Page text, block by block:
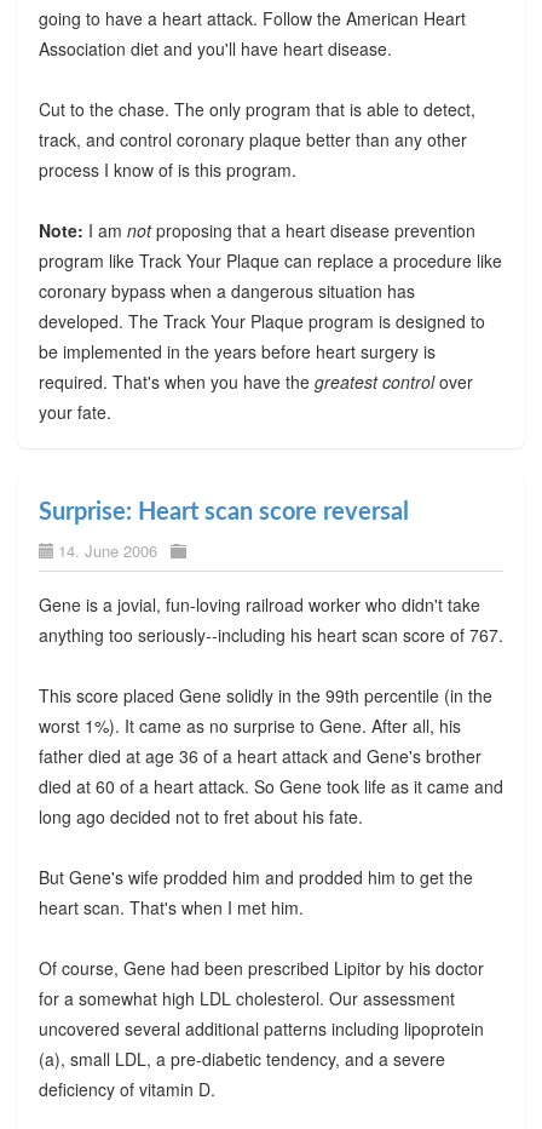
going to have a heart attack. Follow the American Heart
Association diet and you'll have heart disease.
Cut to the chase. The only program that is able to detect,
track, and control coronary plaque better than any other
process I know of is this program.
Note: I am notproposing that a heart disease prevention
program like Track Your Plaque can replace a procedure like
coronary bypass when a dangerous situation has
developed. The Track Your Plaque program is designed to
be implemented in the years before heart surgery is
required. That's when you have the greatest controlover
your fate.
Surprise: Heart scan score reversal
14. June 2006
Gene is a jovial, fun-loving railroad worker who didn't take
anything too seriously--including his heart scan score of 767.
This score placed Gene solidly in the 99th percentile (in the
worst 1%). It came as no surprise to Gene. After all, his
father died at age 36 of a heart attack and Gene's brother
died at 60 of a heart attack. So Gene took life as it came and
long ago decided not to fret about his fate.
But Gene's wife prodded him and prodded him to get the
heart scan. That's when I met him.
Of course, Gene had been prescribed Lipitor by his doctor
for a somewhat high LDL cholesterol. Our assessment
uncovered several additional patterns including lipoprotein
(a), small LDL, a pre-diabetic tendency, and a severe
deficiency of vitamin D.